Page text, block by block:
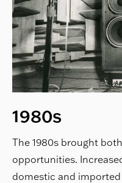
1980s
The 1980s brought
opportunities.
domestic and